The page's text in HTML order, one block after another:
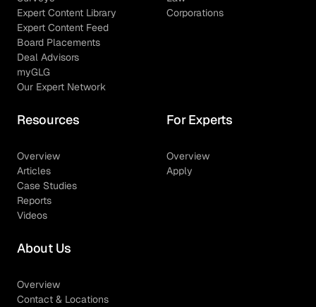
Expert Content Library
Expert Content Feed
Board Placements
Deal Advisors
myGLG
Our Expert Network
Corporations
Resources
Overview
Articles
Case Studies
Reports
Videos
For Experts
Overview
Apply
About Us
Overview
Contact & Locations